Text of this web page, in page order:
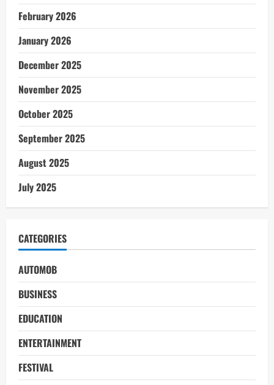
February 2026
January 2026
December 2025
November 2025
October 2025
September 2025
August 2025
July 2025
CATEGORIES
AUTOMOB
BUSINESS
EDUCATION
ENTERTAINMENT
FESTIVAL